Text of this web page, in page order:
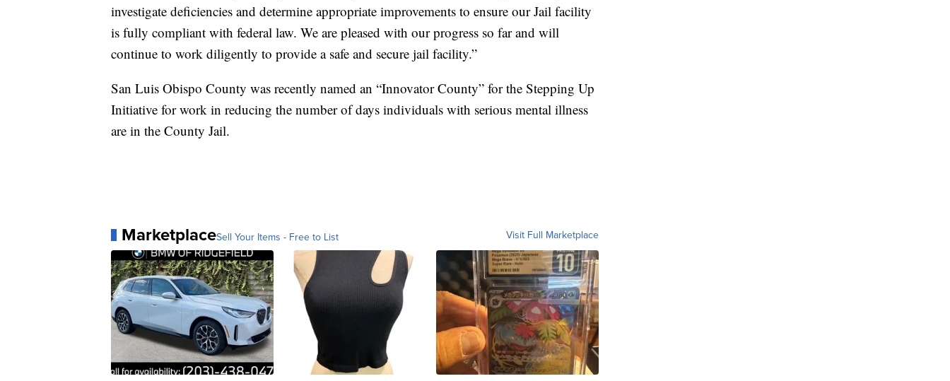
investigate deficiencies and determine appropriate improvements to ensure our Jail facility
is fully compliant with federal law. We are pleased with our progress so far and will
continue to work diligently to provide a safe and secure jail facility.”
San Luis Obispo County was recently named an “Innovator County” for the Stepping Up
Initiative for work in reducing the number of days individuals with serious mental illness
are in the County Jail.
MarketplaceSell Your Items - Free to List Visit Full Marketplace